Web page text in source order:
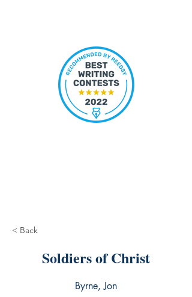
< Back
Soldiers of Christ
Byrne, Jon